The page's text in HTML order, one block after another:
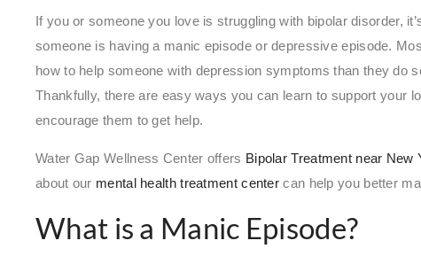
If you or someone you love is struggling with bipolar disorder,
someone is having a manic episode or depressive episode.
how to help someone with depression symptoms than they do
Thankfully, there are easy ways you can learn to support your
encourage them to get help.
Water Gap Wellness Center offers Bipolar Treatment near New
about our mental health treatment center can help you better
What is a Manic Episode?